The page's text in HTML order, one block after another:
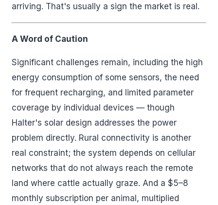
arriving. That's usually a sign the market is real.
A Word of Caution
Significant challenges remain, including the high
energy consumption of some sensors, the need
for frequent recharging, and limited parameter
coverage by individual devices — though
Halter's solar design addresses the power
problem directly. Rural connectivity is another
real constraint; the system depends on cellular
networks that do not always reach the remote
land where cattle actually graze. And a $5–8
monthly subscription per animal, multiplied